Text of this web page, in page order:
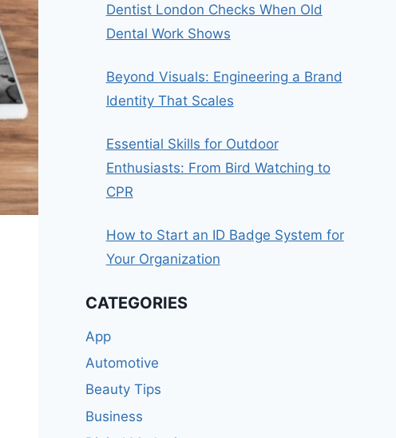
Dentist London Checks When Old
Dental Work Shows
Beyond Visuals: Engineering a Brand
Identity That Scales
Essential Skills for Outdoor
Enthusiasts: From Bird Watching to
CPR
How to Start an ID Badge System for
Your Organization
CATEGORIES
App
Automotive
Beauty Tips
Business